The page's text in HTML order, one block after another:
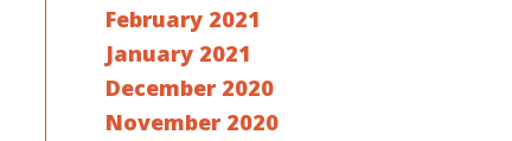
February 2021
January 2021
December 2020
November 2020